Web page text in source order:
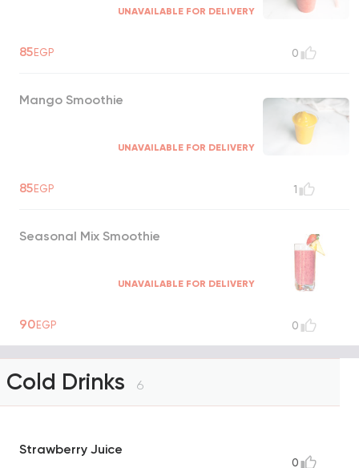
UNAVAILABLE FOR DELIVERY
85EGP 0
Mango Smoothie
UNAVAILABLE FOR DELIVERY
85EGP 1
Seasonal Mix Smoothie
UNAVAILABLE FOR DELIVERY
90EGP 0
Cold Drinks 6
Strawberry Juice
0